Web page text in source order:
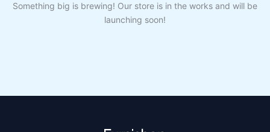
Something big is brewing! Our store is in the works and will be
launching soon!